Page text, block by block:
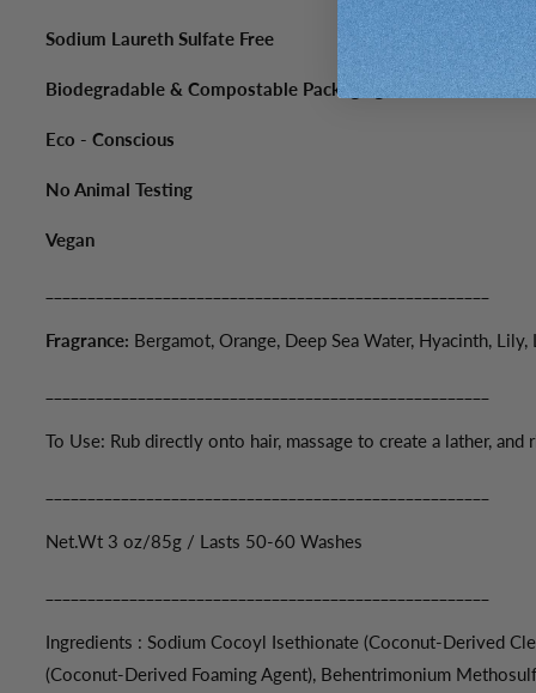
Sodium Laureth Sulfate Free
Biodegradable & Compostable Packaging
Eco - Conscious
No Animal Testing
Vegan
Fragrance: Bergamot, Orange, Deep Sea Water, Hyacinth, Lily,
To Use: Rub directly onto hair, massage to create a lather, and
Net.Wt 3 oz/85g / Lasts 50-60 Washes
Ingredients : Sodium Cocoyl Isethionate (Coconut-Derived
(Coconut-Derived Foaming Agent), Behentrimonium